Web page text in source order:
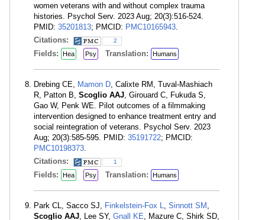
women veterans with and without complex trauma
histories. Psychol Serv. 2023 Aug; 20(3):516-524.
PMID: 35201813; PMCID: PMC10165943.
Citations:
2
Fields: Hea Psy Translation: Humans
Drebing CE, Mamon D, Calixte RM, Tuval-Mashiach
R, Patton B, Scoglio AAJ, Girouard C, Fukuda S,
Gao W, Penk WE. Pilot outcomes of a filmmaking
intervention designed to enhance treatment entry and
social reintegration of veterans. Psychol Serv. 2023
Aug; 20(3):585-595. PMID: 35191722; PMCID:
PMC10198373.
Citations:
1
Fields: Hea Psy Translation: Humans
Park CL, Sacco SJ, Finkelstein-Fox L, Sinnott SM ,
Scoglio AAJ, Lee SY, Gnall KE, Mazure C, Shirk SD,